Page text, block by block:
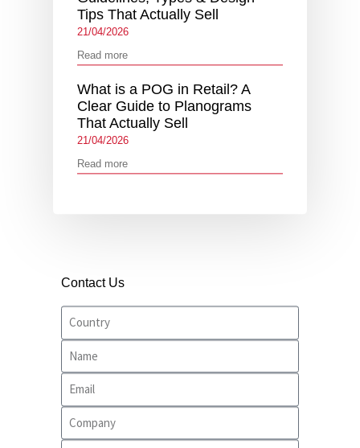
Tips That Actually Sell
21/04/2026
Read more
What is a POG in Retail? A
Clear Guide to Planograms
That Actually Sell
21/04/2026
Read more
Contact Us